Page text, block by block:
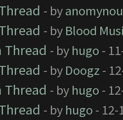
- by
- by Blood
Thread - by hugo -
- by Doogz -
Thread - by hugo -
- by hugo - 12-